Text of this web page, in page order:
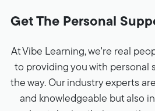
Get The Personal
At Vibe Learning, we're real
to providing you with personal
the way. Our industry experts
and knowledgeable but also